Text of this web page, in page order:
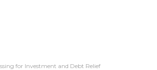
for Investment and Debt Relief